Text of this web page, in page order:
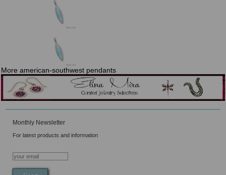
More american-southwest pendants
Monthly Newsletter
For latest products and information